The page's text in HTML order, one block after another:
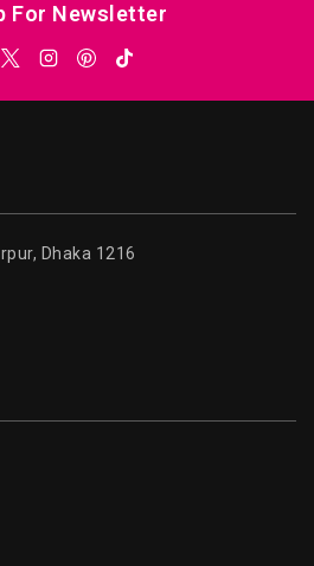
For Newsletter
Dhaka 1216